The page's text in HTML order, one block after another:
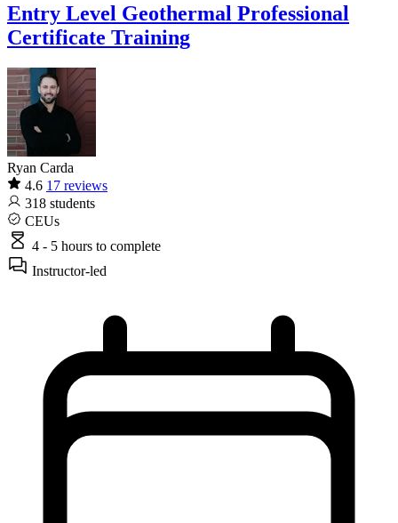
Entry Level Geothermal Professional
Certificate Training
Ryan Carda
4.6 17 reviews
318 students
CEUs
4 - 5 hours to complete
Instructor-led